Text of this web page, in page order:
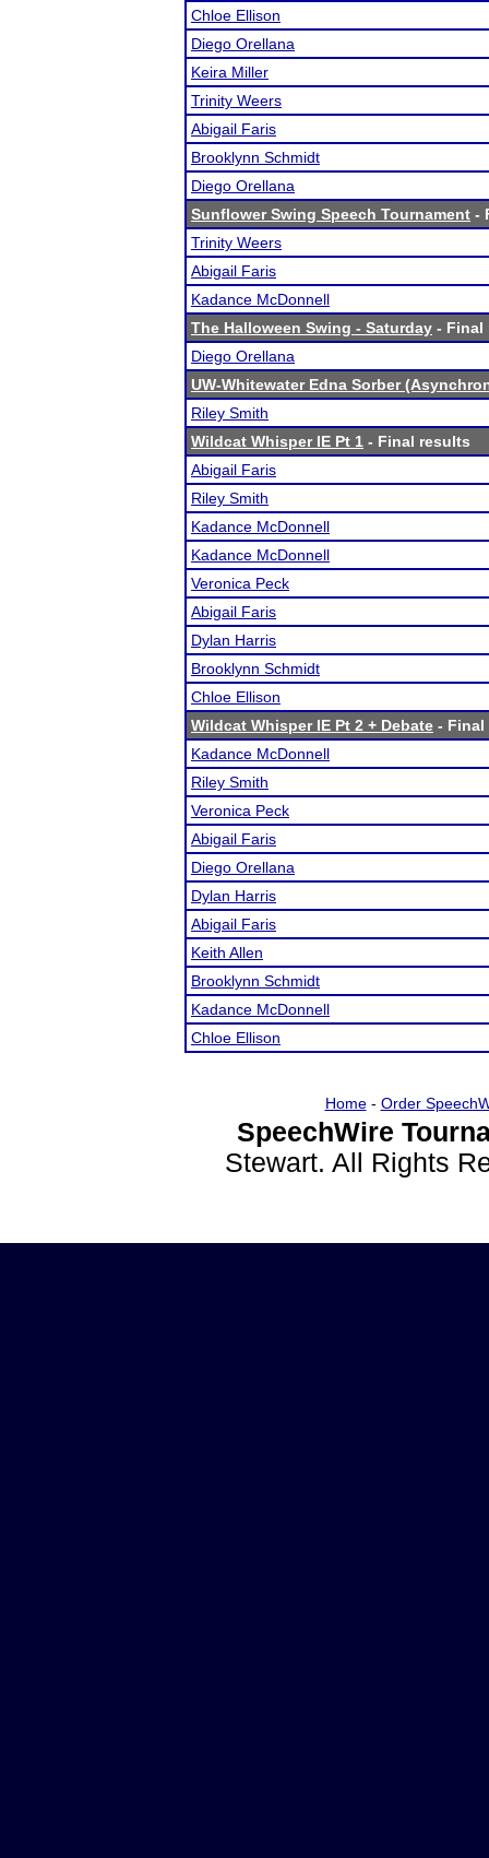
Chloe Ellison
Diego Orellana
Keira Miller
Trinity Weers
Abigail Faris
Brooklynn Schmidt
Diego Orellana
Sunflower Swing Speech Tournament -
Trinity Weers
Abigail Faris
Kadance McDonnell
The Halloween Swing - Saturday - Final
Diego Orellana
UW-Whitewater Edna Sorber
Riley Smith
Wildcat Whisper IE Pt 1 - Final results
Abigail Faris
Riley Smith
Kadance McDonnell
Kadance McDonnell
Veronica Peck
Abigail Faris
Dylan Harris
Brooklynn Schmidt
Chloe Ellison
Wildcat Whisper IE Pt 2 + Debate - Final
Kadance McDonnell
Riley Smith
Veronica Peck
Abigail Faris
Diego Orellana
Dylan Harris
Abigail Faris
Keith Allen
Brooklynn Schmidt
Kadance McDonnell
Chloe Ellison
Home- Order
SpeechWire
Stewart. All Rights